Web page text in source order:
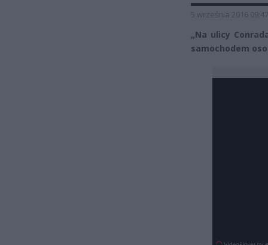
5 września 2016 09:47
„Na ulicy
samochodem